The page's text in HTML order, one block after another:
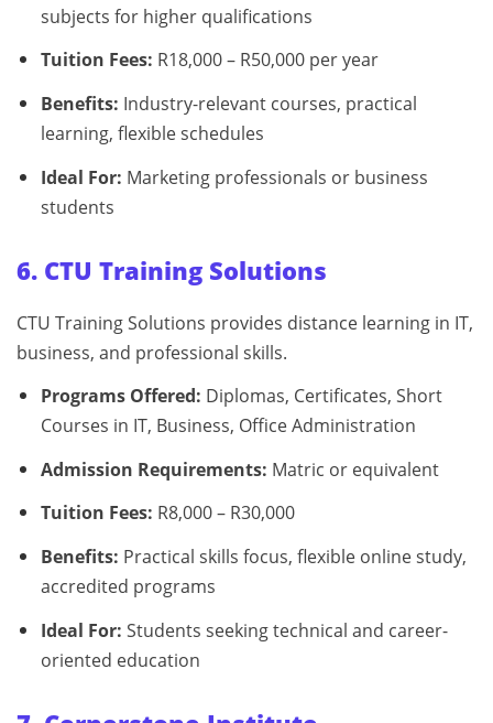
subjects for higher qualifications
Tuition Fees: R18,000 – R50,000 per year
Benefits: Industry-relevant courses, practical
learning, flexible schedules
Ideal For: Marketing professionals or business
students
6. CTU Training Solutions
CTU Training Solutions provides distance learning in IT,
business, and professional skills.
Programs Offered: Diplomas, Certificates, Short
Courses in IT, Business, Office Administration
Admission Requirements: Matric or equivalent
Tuition Fees: R8,000 – R30,000
Benefits: Practical skills focus, flexible online study,
accredited programs
Ideal For: Students seeking technical and career-
oriented education